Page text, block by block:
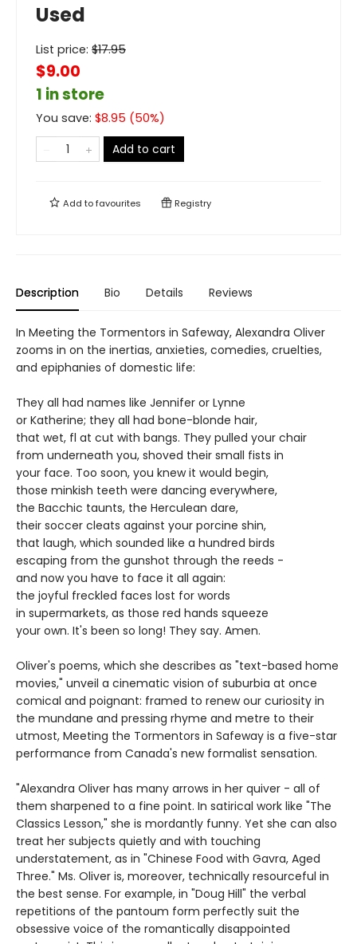
Used
List price: $17.95
$9.00
1 in store
You save: $8.95 (50%)
Add to cart
Add tofavourites Registry
Description Bio Details Reviews
In Meeting the Tormentors in Safeway, Alexandra Oliver
zooms in on the inertias, anxieties, comedies, cruelties,
and epiphanies of domestic life:
They all had names like Jennifer or Lynne
or Katherine; they all had bone-blonde hair,
that wet, fl at cut with bangs. They pulled your chair
from underneath you, shoved their small fists in
your face. Too soon, you knew it would begin,
those minkish teeth were dancing everywhere,
the Bacchic taunts, the Herculean dare,
their soccer cleats against your porcine shin,
that laugh, which sounded like a hundred birds
escaping from the gunshot through the reeds -
and now you have to face it all again:
the joyful freckled faces lost for words
in supermarkets, as those red hands squeeze
your own. It's been so long! They say. Amen.
Oliver's poems, which she describes as "text-based home
movies," unveil a cinematic vision of suburbia at once
comical and poignant: framed to renew our curiosity in
the mundane and pressing rhyme and metre to their
utmost, Meeting the Tormentors in Safeway is a five-star
performance from Canada's new formalist sensation.
"Alexandra Oliver has many arrows in her quiver - all of
them sharpened to a fine point. In satirical work like "The
Classics Lesson," she is mordantly funny. Yet she can also
treat her subjects quietly and with touching
understatement, as in "Chinese Food with Gavra, Aged
Three." Ms. Oliver is, moreover, technically resourceful in
the best sense. For example, in "Doug Hill" the verbal
repetitions of the pantoum form perfectly suit the
obsessive voice of the romantically disappointed